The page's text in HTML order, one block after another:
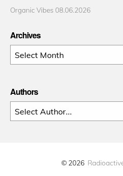
Organic Vibes 08.06.2026
Archives
Archives
Authors
© 2026